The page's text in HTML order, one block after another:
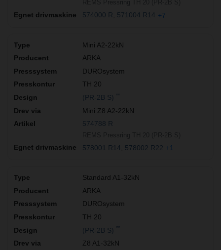
574000 R 571004 R14 +7
Mini A2-22kN
ARKA
DUROsystem
TH 20
(PR-2B S)
Mini Z8 A2-22kN
574788 R
578001 R14 578002 R22 +1
Standard A1-32kN
ARKA
DUROsystem
TH 20
(PR-2B S)
Z8 A1-32kN